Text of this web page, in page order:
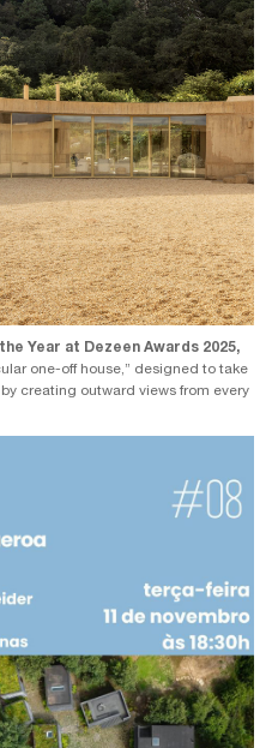
Year at Dezeen Awards 2025,
one-off house,” designed to take
creating outward views from every